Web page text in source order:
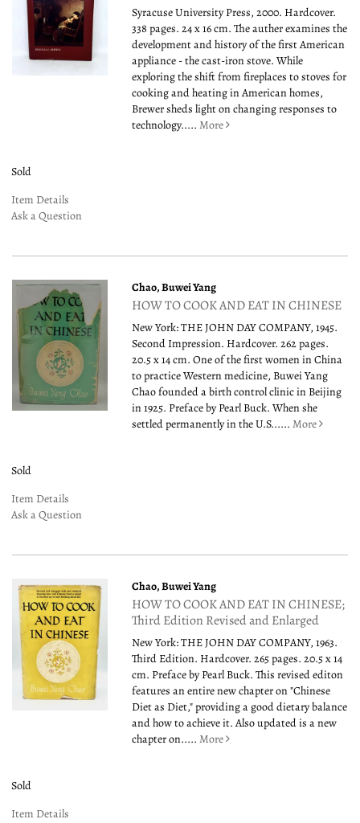
Syracuse University Press, 2000. Hardcover.
338 pages. 24 x 16 cm. The auther examines the
development and history of the first American
appliance - the cast-iron stove. While
exploring the shift from fireplaces to stoves for
cooking and heating in American homes,
Brewer sheds light on changing responses to
technology.....More
Sold
Item Details
Ask a Question
Chao, Buwei Yang
HOW TO COOK AND EAT IN CHINESE
New York: THE JOHN DAY COMPANY, 1945.
Second Impression. Hardcover. 262 pages.
20.5 x 14 cm. One of the first women in China
to practice Western medicine, Buwei Yang
Chao founded a birth control clinic in Beijing
in 1925. Preface by Pearl Buck. When she
settled permanently in the U.S......More
Sold
Item Details
Ask a Question
Chao, Buwei Yang
HOW TO COOK AND EAT IN CHINESE;
Third Edition Revised and Enlarged
New York: THE JOHN DAY COMPANY, 1963.
Third Edition. Hardcover. 265 pages. 20.5 x 14
cm. Preface by Pearl Buck. This revised editon
features an entire new chapter on "Chinese
Diet as Diet," providing a good dietary balance
and how to achieve it. Also updated is a new
chapter on.....More
Sold
Item Details